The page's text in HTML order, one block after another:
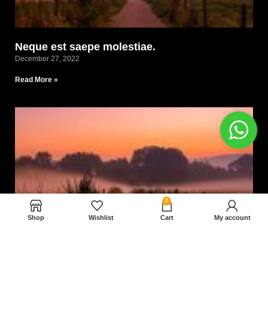
Neque est saepe molestiae.
December 27, 2022
Read More »
Shop Wishlist
0
Cart My account